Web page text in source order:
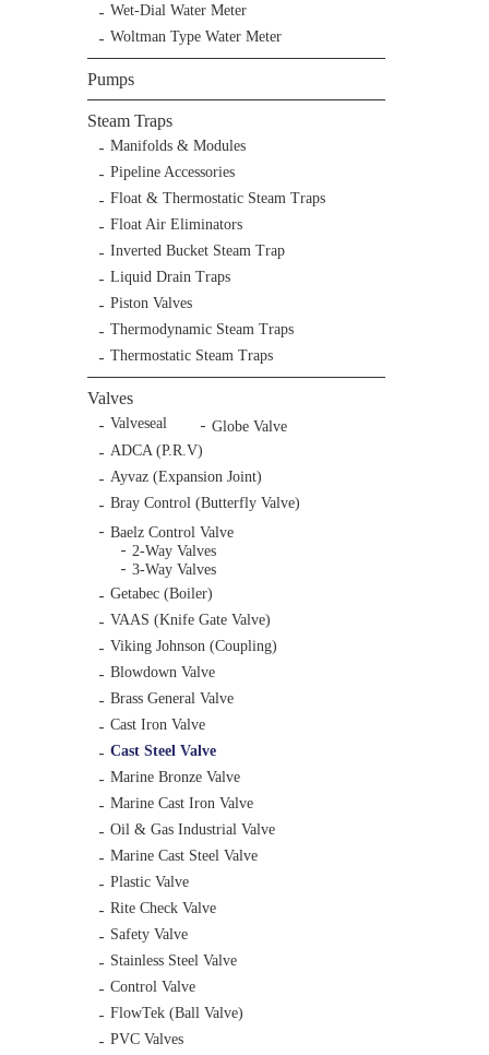
Wet-Dial Water Meter
Woltman Type Water Meter
Pumps
Steam Traps
Manifolds & Modules
Pipeline Accessories
Float & Thermostatic Steam Traps
Float Air Eliminators
Inverted Bucket Steam Trap
Liquid Drain Traps
Piston Valves
Thermodynamic Steam Traps
Thermostatic Steam Traps
Valves
Valveseal
Globe Valve
ADCA (P.R.V)
Ayvaz (Expansion Joint)
Bray Control (Butterfly Valve)
Baelz Control Valve
2-Way Valves
3-Way Valves
Getabec (Boiler)
VAAS (Knife Gate Valve)
Viking Johnson (Coupling)
Blowdown Valve
Brass General Valve
Cast Iron Valve
Cast Steel Valve
Marine Bronze Valve
Marine Cast Iron Valve
Oil & Gas Industrial Valve
Marine Cast Steel Valve
Plastic Valve
Rite Check Valve
Safety Valve
Stainless Steel Valve
Control Valve
FlowTek (Ball Valve)
PVC Valves